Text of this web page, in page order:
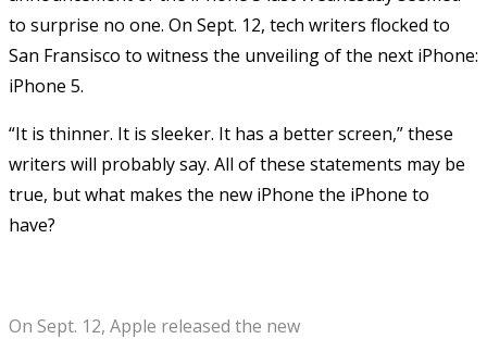
to surprise no one. On Sept. 12, tech writers flocked to
San Fransisco to witness the unveiling of the next iPhone:
iPhone 5.
“It is thinner. It is sleeker. It has a better screen,” these
writers will probably say. All of these statements may be
true, but what makes the new iPhone the iPhone to
have?
On Sept. 12, Apple released the new